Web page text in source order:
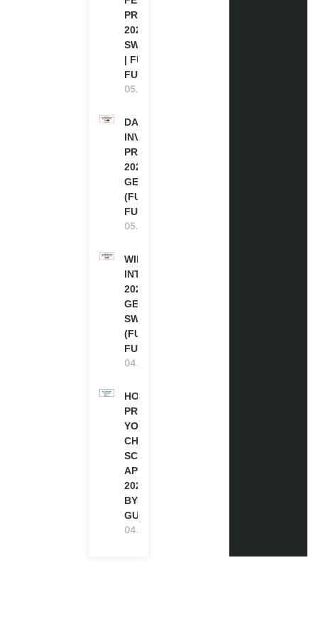
PROGRAM
2027 IN
SWITZERLAND
| FULLY
FUNDED
05.08.2026
DAAD RE-
INVITATION
PROGRAM
2027 IN
GERMANY
(FULLY
FUNDED)
05.08.2026
WIPO
INTERNSHIP
2026-27 IN
GENEVA,
SWITZERLAND
(FULLY
FUNDED)
04.08.2026
HOW TO
PREPARE
YOUR
CHEVENING
SCHOLARSHIP
APPLICATION
2027 (STEP-
BY-STEP
GUIDE)
04.08.2026